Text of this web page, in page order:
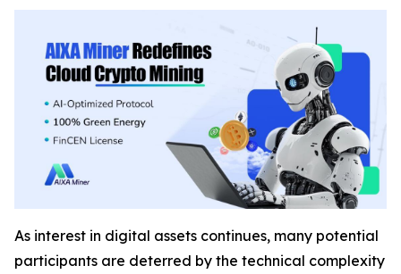
As interest in digital assets continues, many potential
participants are deterred by the technical complexity